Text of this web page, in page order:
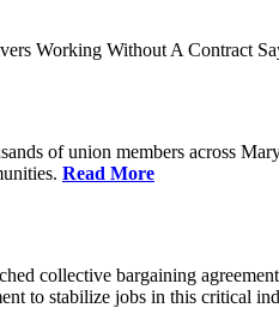
Working Without A Contract
of union members across
Read More
collective bargaining
to stabilize jobs in this critical